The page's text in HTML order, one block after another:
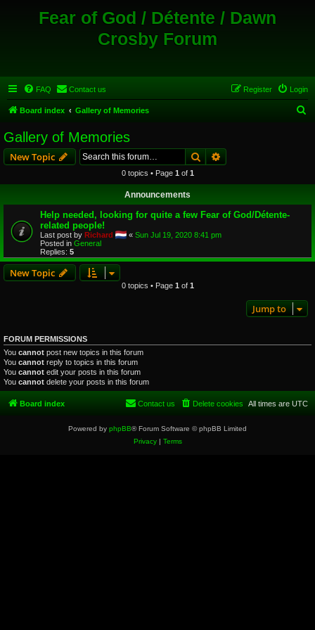
Fear of God / Détente / Dawn
Crosby Forum
FAQ Contact us Login
Register
Board index Gallery of Memories
Gallery of Memories
New Topic SearchAdvanced search
0 topics • Page 1 of 1
Announcements
Help needed, looking for quite a few Fear of God/Détente-
related people!
Last post by Richard « Sun Jul 19, 2020 8:41 pm
Posted in General
Replies: 5
New Topic
0 topics • Page 1 of 1
Jump to
FORUM PERMISSIONS
You cannot post new topics in this forum
You cannot reply to topics in this forum
You cannot edit your posts in this forum
You cannot delete your posts in this forum
Board index All times are UTC
Delete cookies
Contact us
Powered by phpBB® Forum Software © phpBB Limited
Privacy| Terms